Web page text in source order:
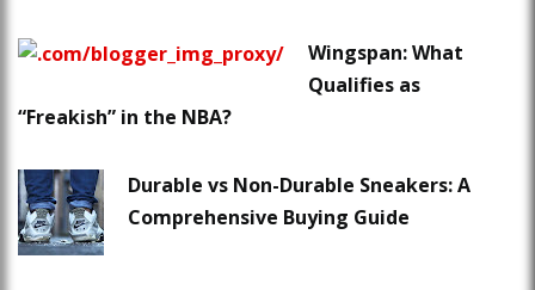
Wingspan: What
Qualifies as
“Freakish” in the NBA?
Durable vs Non-Durable Sneakers: A
Comprehensive Buying Guide